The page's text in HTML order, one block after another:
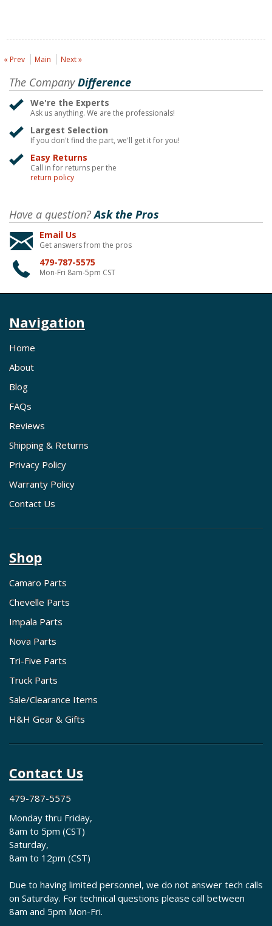
« Prev Main Next »
The CompanyDifference
We're the Experts
Ask us anything. We are the professionals!
Largest Selection
If you don't find the part, we'll get it for you!
Easy Returns
Call in for returns per the
return policy
Have a question?Ask the Pros
Email Us
Get answers from the pros
479-787-5575
Mon-Fri 8am-5pm CST
Navigation
Home
About
Blog
FAQs
Reviews
Shipping & Returns
Privacy Policy
Warranty Policy
Contact Us
Shop
Camaro Parts
Chevelle Parts
Impala Parts
Nova Parts
Tri-Five Parts
Truck Parts
Sale/Clearance Items
H&H Gear & Gifts
Contact Us
479-787-5575
Monday thru Friday,
8am to 5pm (CST)
Saturday,
8am to 12pm (CST)
Due to having limited personnel, we do not answer tech calls
on Saturday. For technical questions please call between
8am and 5pm Mon-Fri.